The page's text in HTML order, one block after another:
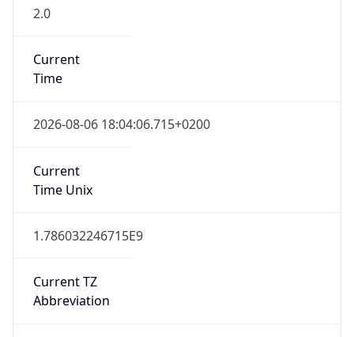
2.0
Current
Time
2026-08-06 18:04:06.715+0200
Current
Time Unix
1.786032246715E9
Current TZ
Abbreviation